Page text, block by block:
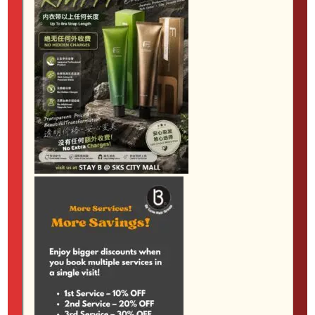
your face nicely when you take off your hijab, the J-
Curl is a lovely choice. Many younger clients at our
hair salon jb love the J-Curl for its fresh, slightly
trendy vibe.
The Stay B Difference for Muslimah Clients
One reason so many Muslimah women trust Stay B
Hair Salon as their go-to muslimah hair salon johor
bahru is our commitment to your comfort and
privacy. We understand how important it is to have a
space where you feel at ease. Our private areas and
all-female stylists ensure that your hair appointment
feels calm, respectful and tailored to your needs.
Our team takes time to listen to what you want,
explain how each curl style will look with your hair
type, and share tips for caring for your perm at
home. This personal approach is what makes Stay B
in our community.